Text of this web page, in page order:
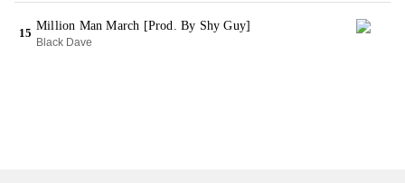
15
Million Man March [Prod. By Shy Guy]
Black Dave